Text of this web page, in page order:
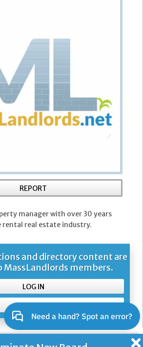
REPORT
manager with over 30 years
rental real estate industry.
and directory content are
MassLandlords members.
LOG IN